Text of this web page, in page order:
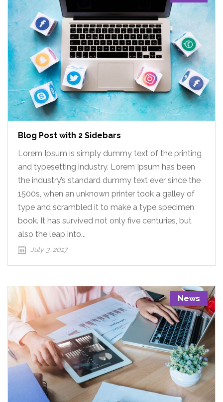
Blog Post with 2 Sidebars
Lorem Ipsum is simply dummy text of the printing
and typesetting industry. Lorem Ipsum has been
the industry’s standard dummy text ever since the
1500s, when an unknown printer took a galley of
type and scrambled it to make a type specimen
book. It has survived not only five centuries, but
also the leap into...
July 3, 2017
News